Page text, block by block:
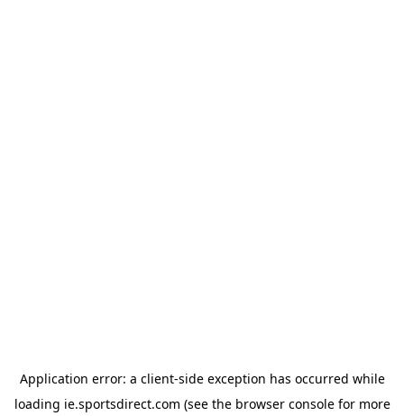
Application error: a client-side exception has occurred while
loading ie.sportsdirect.com (see the browser consolefor more